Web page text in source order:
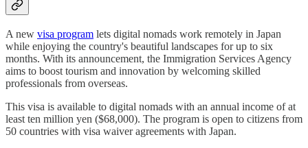
A new visa program lets digital nomads work remotely in Japan
while enjoying the country's beautiful landscapes for up to six
months. With its announcement, the Immigration Services Agency
aims to boost tourism and innovation by welcoming skilled
professionals from overseas.
This visa is available to digital nomads with an annual income of at
least ten million yen ($68,000). The program is open to citizens from
50 countries with visa waiver agreements with Japan.